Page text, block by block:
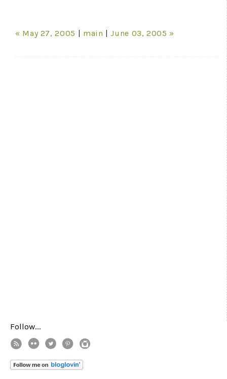
« May 27, 2005 | main |June 03, 2005 »
Follow...